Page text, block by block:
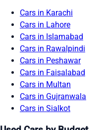
Cars in Karachi
Cars in Lahore
Cars in Islamabad
Cars in Rawalpindi
Cars in Peshawar
Cars in Faisalabad
Cars in Multan
Cars in Gujranwala
Cars in Sialkot